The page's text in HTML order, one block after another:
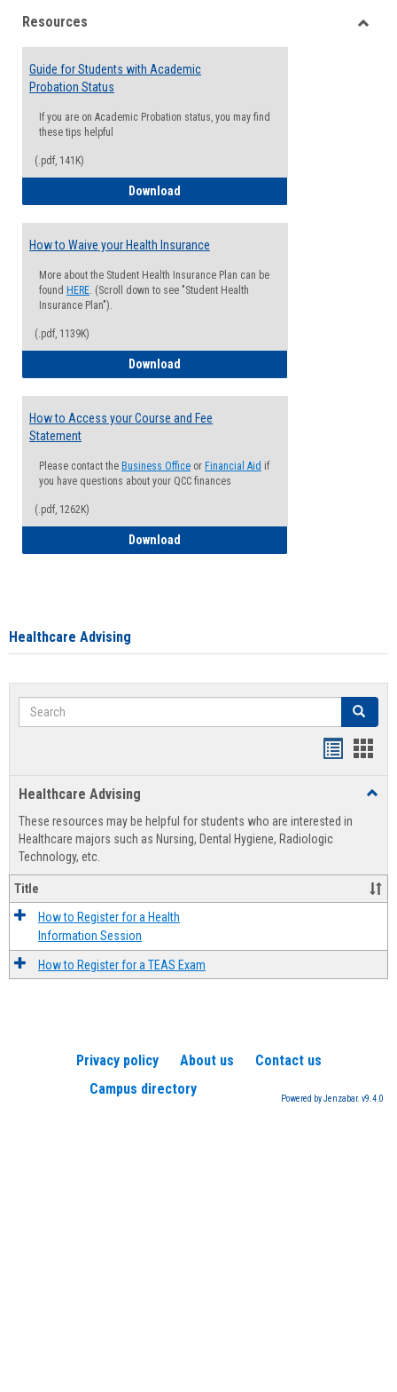
viewview
Resources
Guide for Students with Academic
Probation Status
If you are on Academic Probation status, you may find
these tips helpful
(.pdf, 141K)
Download
How to Waive your Health Insurance
More about the Student Health Insurance Plan can be
found HERE. (Scroll down to see "Student Health
Insurance Plan").
(.pdf, 1139K)
Download
How to Access your Course and Fee
Statement
Please contact the Business Office or Financial Aid if
you have questions about your QCC finances
(.pdf, 1262K)
Download
Healthcare Advising
Search Search
view
Healthcare Advising
These resources may be helpful for students who are interested in
Healthcare majors such as Nursing, Dental Hygiene, Radiologic
Technology, etc.
Title
How to Register for a Health
Information Session
How to Register for a TEAS Exam
Privacy policy About us
Contact us
Campus directory
Powered by Jenzabar. v9.4.0